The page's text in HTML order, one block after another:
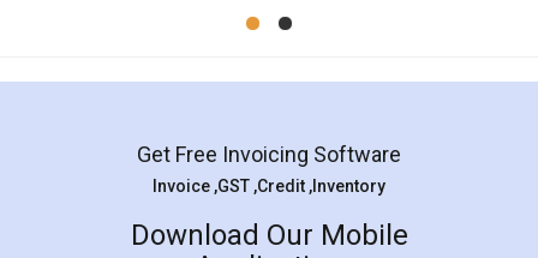
Mohit Koul
Rental Agreement
LegalDocs is an excellent and professional